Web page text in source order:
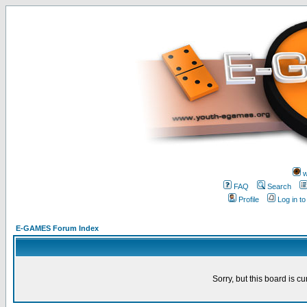
FAQ
Search
Profile
Log in
E-GAMES Forum Index
Sorry, but this board is